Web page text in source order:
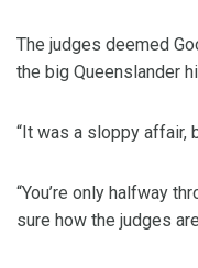
The judges deemed
the big Queenslander
“It was a sloppy affair,
“You’re only halfway
sure how the judges